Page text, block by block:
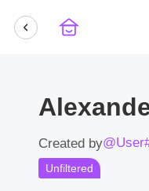
Created by
Unfiltered